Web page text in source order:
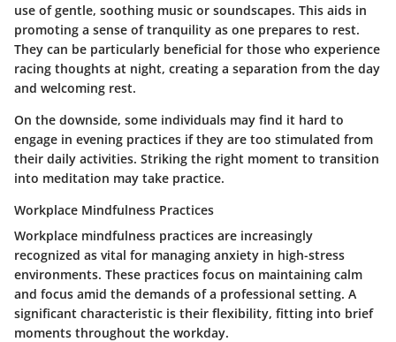
use of gentle, soothing music or soundscapes. This aids in
promoting a sense of tranquility as one prepares to rest.
They can be particularly beneficial for those who experience
racing thoughts at night, creating a separation from the day
and welcoming rest.
On the downside, some individuals may find it hard to
engage in evening practices if they are too stimulated from
their daily activities. Striking the right moment to transition
into meditation may take practice.
Workplace Mindfulness Practices
Workplace mindfulness practices are increasingly
recognized as vital for managing anxiety in high-stress
environments. These practices focus on maintaining calm
and focus amid the demands of a professional setting. A
significant characteristic is their flexibility, fitting into brief
moments throughout the workday.